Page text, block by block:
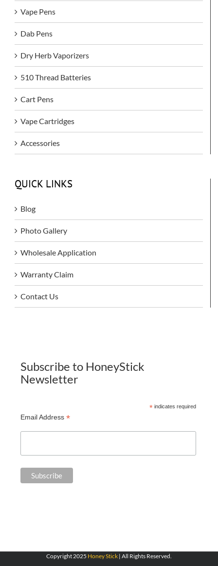
Vape Pens
Dab Pens
Dry Herb Vaporizers
510 Thread Batteries
Cart Pens
Vape Cartridges
Accessories
QUICK LINKS
Blog
Photo Gallery
Wholesale Application
Warranty Claim
Contact Us
Subscribe to HoneyStick
Newsletter
*indicates required
Email Address *
Copyright 2025 Honey Stick | All Rights Reserved.